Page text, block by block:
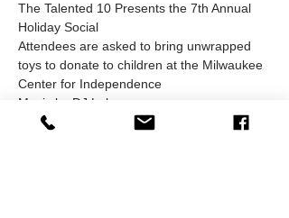
The Talented 10 Presents the 7th Annual
Holiday Social
Attendees are asked to bring unwrapped
toys to donate to children at the Milwaukee
Center for Independence
Music by DJ Lolo
Hors D'oeuvres available while supplies